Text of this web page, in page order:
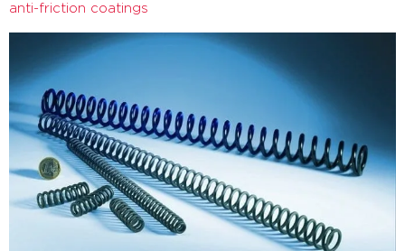
anti-friction coatings